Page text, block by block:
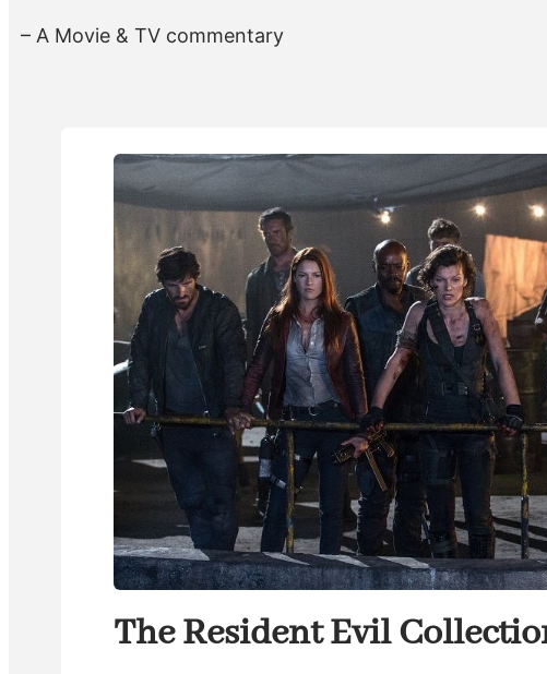
– A Movie & TV commentary
The Resident Evil